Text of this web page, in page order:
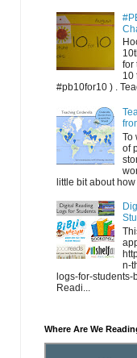
for
10
#pb10for10 ) .
To
of
little bit about how
n-
logs-for-students-
Readi...
Where Are We